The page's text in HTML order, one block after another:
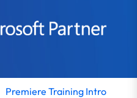
Premiere Training Intro